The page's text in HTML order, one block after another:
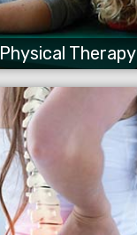
Physical Therapy